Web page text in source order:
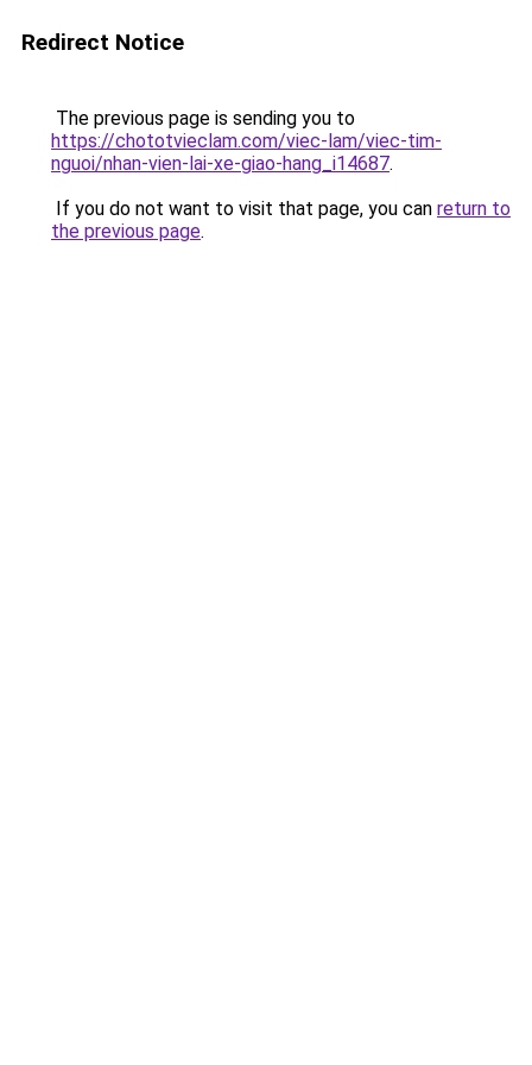
Redirect Notice
The previous page is sending you to
https://chototvieclam.com/viec-lam/viec-tim-
nguoi/nhan-vien-lai-xe-giao-hang_i14687.
If you do not want to visit that page, you can return to
the previous page.